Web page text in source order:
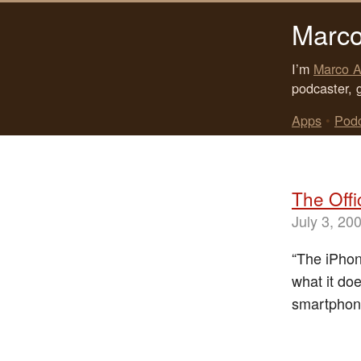
I’m Marco
podcaster,
Apps •
The
July 3,
“The
what it